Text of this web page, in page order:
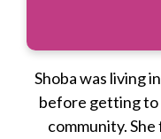
Shoba was living
before getting to
community.